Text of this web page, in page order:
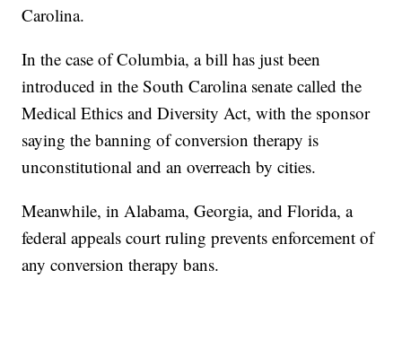
Carolina.
In the case of Columbia, a bill has just been
introduced in the South Carolina senate called the
Medical Ethics and Diversity Act, with the sponsor
saying the banning of conversion therapy is
unconstitutional and an overreach by cities.
Meanwhile, in Alabama, Georgia, and Florida, a
federal appeals court ruling prevents enforcement of
any conversion therapy bans.